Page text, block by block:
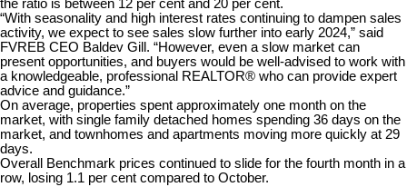
the ratio is between 12 per cent and 20 per cent.
“With seasonality and high interest rates continuing to dampen sales
activity, we expect to see sales slow further into early 2024,” said
FVREB CEO Baldev Gill. “However, even a slow market can
present opportunities, and buyers would be well-advised to work with
a knowledgeable, professional REALTOR® who can provide expert
advice and guidance.”
On average, properties spent approximately one month on the
market, with single family detached homes spending 36 days on the
market, and townhomes and apartments moving more quickly at 29
days.
Overall Benchmark prices continued to slide for the fourth month in a
row, losing 1.1 per cent compared to October.